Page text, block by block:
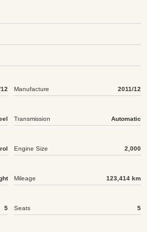
Manufacture 2011/12
Transmission Automatic
Engine Size 2,000
Mileage 123,414 km
5 Seats 5